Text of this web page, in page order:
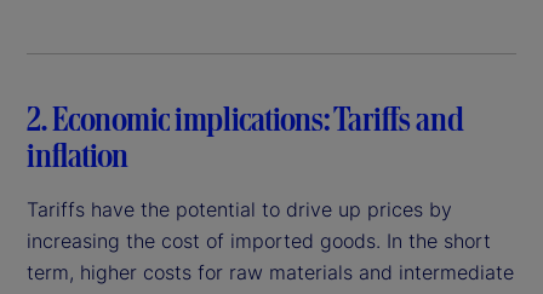
2. Economic implications: Tariffs and
inflation
Tariffs have the potential to drive up prices by
increasing the cost of imported goods. In the short
term, higher costs for raw materials and intermediate